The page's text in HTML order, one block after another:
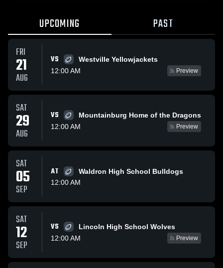
UPCOMING PAST
FRI
21
AUG
VS
Westville Yellowjackets
12:00 AM
Preview
SAT
29
AUG
VS
Mountainburg Home of the Dragons
12:00 AM
Preview
SAT
05
SEP
AT
Waldron High School Bulldogs
12:00 AM
SAT
12
SEP
VS
Lincoln High School Wolves
12:00 AM
Preview